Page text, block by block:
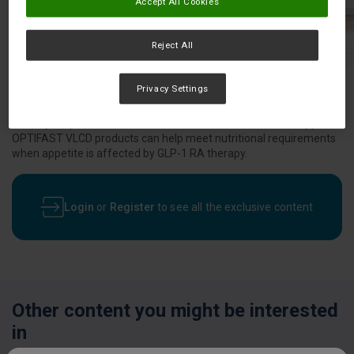
OPTIFAST VLCD products can help meet nutritional requirements
when appetite is affected by GLP-1 RA therapy.
Login or Register to see all the exclusive content
Other content you might be interested
in
Reject All
Privacy Settings